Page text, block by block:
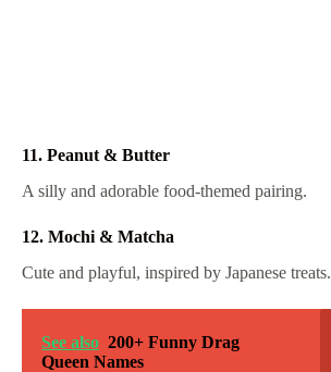
11. Peanut & Butter
A silly and adorable food-themed pairing.
12. Mochi & Matcha
Cute and playful, inspired by Japanese treats.
See also 200+ Funny Drag
Queen Names